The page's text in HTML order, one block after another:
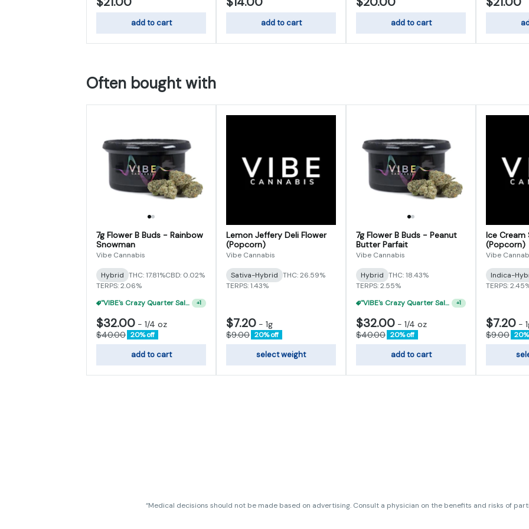
add to cart add to cart add to cart
Often bought with
7g Flower B Buds - Rainbow
Snowman
Vibe Cannabis
Hybrid THC: 17.81%CBD: 0.02%
TERPS: 2.06%
$32.00 - 1/4 oz
$40.00 20% off
add to cart
Lemon Jeffery Deli Flower
(Popcorn)
Vibe Cannabis
Sativa-Hybrid THC: 26.59%
TERPS: 1.43%
$7.20 - 1g
$9.00 20% off
select weight
7g Flower B Buds - Peanut
Butter Parfait
Vibe Cannabis
Hybrid THC: 18.43%
TERPS: 2.55%
$32.00 - 1/4 oz
$40.00 20% off
add to cart
Ice Cream
(Popcorn)
Vibe
Indica-
TERPS:
$7.20 -
$9.00
“Medical decisions should not be made based on advertising. Consult a physician on the benefits and risks of